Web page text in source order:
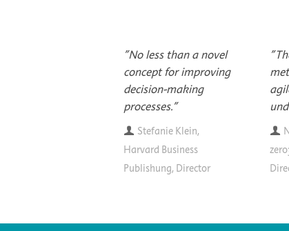
"No less than a novel
concept for improving
decision-making
processes."
Stefanie Klein,
Harvard Business
Publishung, Director